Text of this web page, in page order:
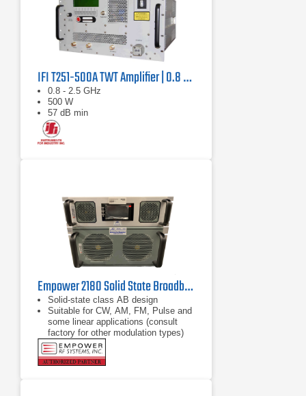
IFI T251-500A TWT Amplifier | 0.8 GHz – 2.5 GHz, 500 W
0.8 - 2.5 GHz
500 W
57 dB min
Empower 2180 Solid State Broadband High Power Amplifier | 1 GHz – 2.5 GHz, 2000 W
Solid-state class AB design
Suitable for CW, AM, FM, Pulse and
some linear applications (consult
factory for other modulation types)
Compact modular design